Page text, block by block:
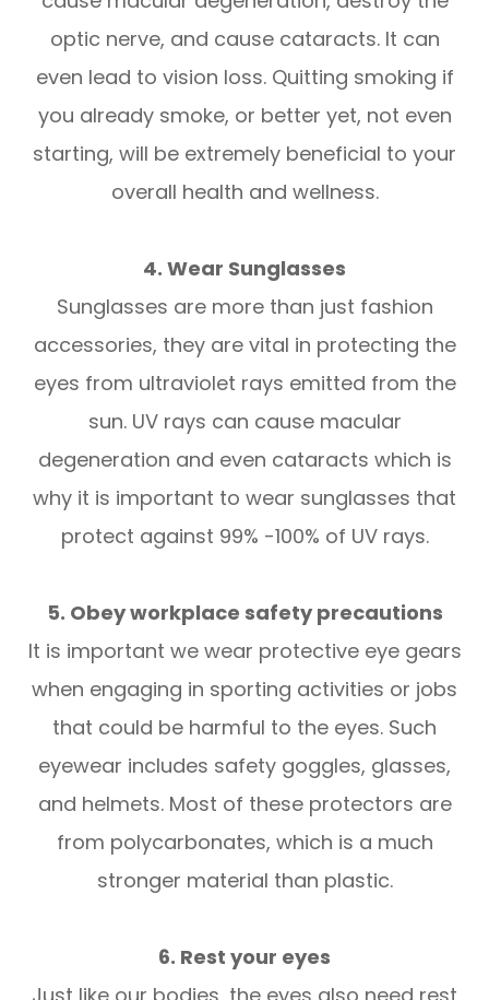
optic nerve, and cause cataracts. It can
even lead to vision loss. Quitting smoking if
you already smoke, or better yet, not even
starting, will be extremely beneficial to your
overall health and wellness.
4. Wear Sunglasses
Sunglasses are more than just fashion
accessories, they are vital in protecting the
eyes from ultraviolet rays emitted from the
sun. UV rays can cause macular
degeneration and even cataracts which is
why it is important to wear sunglasses that
protect against 99% -100% of UV rays.
5. Obey workplace safety precautions
It is important we wear protective eye gears
when engaging in sporting activities or jobs
that could be harmful to the eyes. Such
eyewear includes safety goggles, glasses,
and helmets. Most of these protectors are
from polycarbonates, which is a much
stronger material than plastic.
6. Rest your eyes